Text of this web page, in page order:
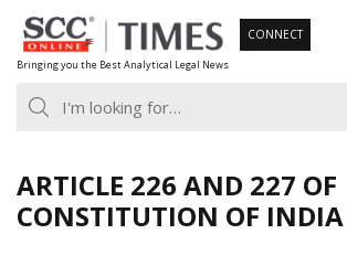
Skip
to
content
Bringing you the Best Analytical Legal News
CONNECT
ARTICLE 226 AND 227 OF
CONSTITUTION OF INDIA